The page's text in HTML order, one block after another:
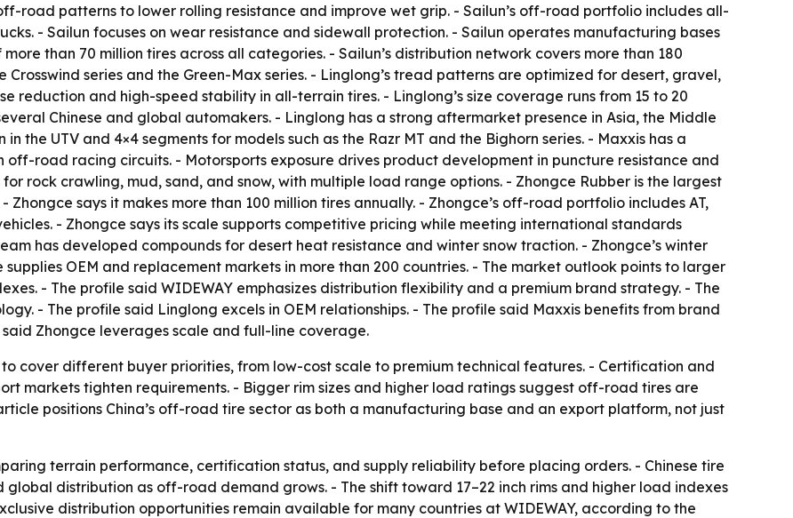
road patterns to lower rolling resistance and improve wet grip. - Sailun’s off-road portfolio includes all-
- Sailun focuses on wear resistance and sidewall protection. - Sailun operates manufacturing bases
than 70 million tires across all categories. - Sailun’s distribution network covers more than 180
series and the Green-Max series. - Linglong’s tread patterns are optimized for desert, gravel,
reduction and high-speed stability in all-terrain tires. - Linglong’s size coverage runs from 15 to 20
Chinese and global automakers. - Linglong has a strong aftermarket presence in Asia, the Middle
the UTV and 4×4 segments for models such as the Razr MT and the Bighorn series. - Maxxis has a
off-road racing circuits. - Motorsports exposure drives product development in puncture resistance and
rock crawling, mud, sand, and snow, with multiple load range options. - Zhongce Rubber is the largest
says it makes more than 100 million tires annually. - Zhongce’s off-road portfolio includes AT,
- Zhongce says its scale supports competitive pricing while meeting international standards
has developed compounds for desert heat resistance and winter snow traction. - Zhongce’s winter
OEM and replacement markets in more than 200 countries. - The market outlook points to larger
- The profile said WIDEWAY emphasizes distribution flexibility and a premium brand strategy. - The
- The profile said Linglong excels in OEM relationships. - The profile said Maxxis benefits from brand
Zhongce leverages scale and full-line coverage.
cover different buyer priorities, from low-cost scale to premium technical features. - Certification and
markets tighten requirements. - Bigger rim sizes and higher load ratings suggest off-road tires are
positions China’s off-road tire sector as both a manufacturing base and an export platform, not just
terrain performance, certification status, and supply reliability before placing orders. - Chinese tire
distribution as off-road demand grows. - The shift toward 17–22 inch rims and higher load indexes
distribution opportunities remain available for many countries at WIDEWAY, according to the